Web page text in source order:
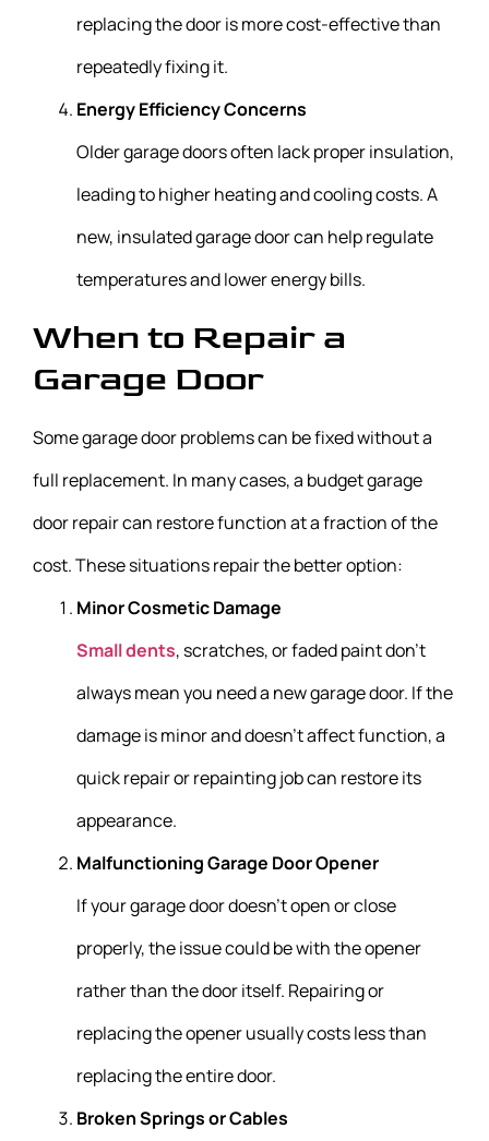
replacing the door is more cost-effective than
repeatedly fixing it.
Energy Efficiency Concerns
Older garage doors often lack proper insulation,
leading to higher heating and cooling costs. A
new, insulated garage door can help regulate
temperatures and lower energy bills.
When to Repair a
Garage Door
Some garage door problems can be fixed without a
full replacement. In many cases, a budget garage
door repair can restore function at a fraction of the
cost. These situations repair the better option:
Minor Cosmetic Damage
Small dents, scratches, or faded paint don’t
always mean you need a new garage door. If the
damage is minor and doesn’t affect function, a
quick repair or repainting job can restore its
appearance.
Malfunctioning Garage Door Opener
If your garage door doesn’t open or close
properly, the issue could be with the opener
rather than the door itself. Repairing or
replacing the opener usually costs less than
replacing the entire door.
Broken Springs or Cables